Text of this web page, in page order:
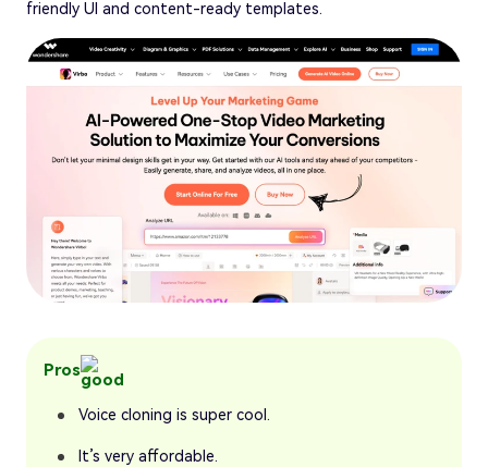
friendly UI and content-ready templates.
Pros
Voice cloning is super cool.
It’s very affordable.